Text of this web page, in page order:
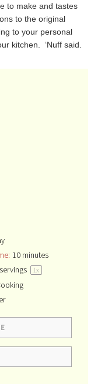
to make and tastes
to the original
to your personal
kitchen. ‘Nuff said.
10 minutes
servings 1x